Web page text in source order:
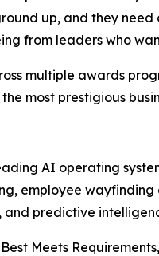
up, and they
from leaders who
multiple awards
the most prestigious
AI operating
employee
predictive
Meets